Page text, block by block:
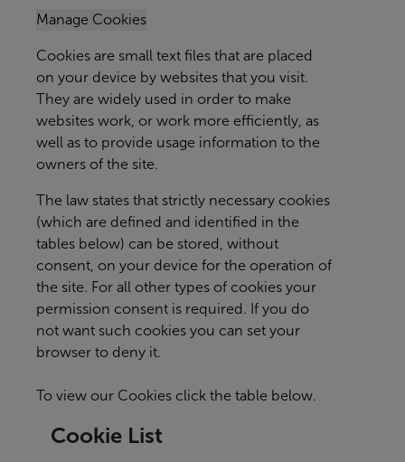
Manage Cookies
Cookies are small text files that are placed
on your device by websites that you visit.
They are widely used in order to make
websites work, or work more efficiently, as
well as to provide usage information to the
owners of the site.
The law states that strictly necessary cookies
(which are defined and identified in the
tables below) can be stored, without
consent, on your device for the operation of
the site. For all other types of cookies your
permission consent is required. If you do
not want such cookies you can set your
browser to deny it.
To view our Cookies click the table below.
Cookie List